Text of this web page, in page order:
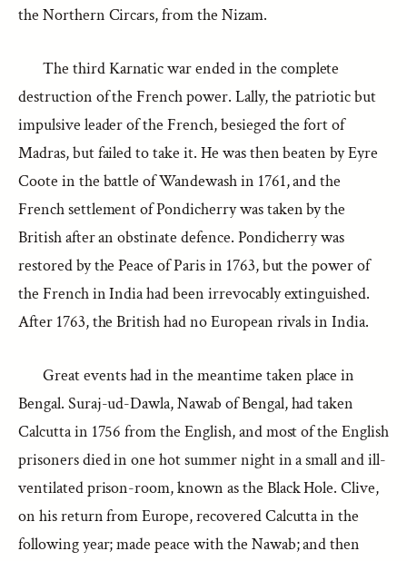
the Northern Circars, from the Nizam.
The third Karnatic war ended in the complete
destruction of the French power. Lally, the patriotic but
impulsive leader of the French, besieged the fort of
Madras, but failed to take it. He was then beaten by Eyre
Coote in the battle of Wandewash in 1761, and the
French settlement of Pondicherry was taken by the
British after an obstinate defence. Pondicherry was
restored by the Peace of Paris in 1763, but the power of
the French in India had been irrevocably extinguished.
After 1763, the British had no European rivals in India.
Great events had in the meantime taken place in
Bengal. Suraj-ud-Dawla, Nawab of Bengal, had taken
Calcutta in 1756 from the English, and most of the English
prisoners died in one hot summer night in a small and ill-
ventilated prison-room, known as the Black Hole. Clive,
on his return from Europe, recovered Calcutta in the
following year; made peace with the Nawab; and then